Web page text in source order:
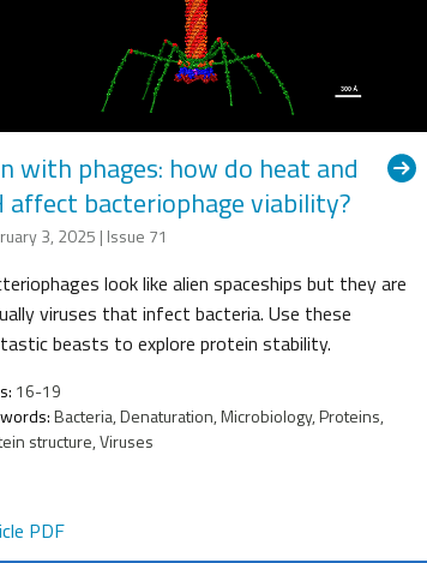
with phages: how do heat and
affect bacteriophage viability?
3, 2025 | Issue 71
look like alien spaceships but they are
viruses that infect bacteria. Use these
beasts to explore protein stability.
16-19
Bacteria, Denaturation, Microbiology, Proteins,
structure, Viruses
PDF